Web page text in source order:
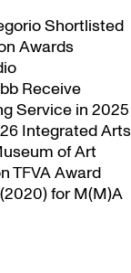
Shortlisted
Awards
Receive
Service in 2025
Integrated Arts
of Art
TFVA Award
for M(M)A